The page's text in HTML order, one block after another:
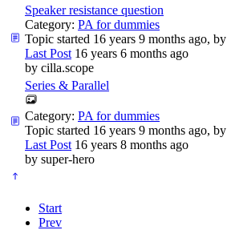
Speaker resistance question
Category: PA for dummies
Topic started 16 years 9 months ago, by
Last Post 16 years 6 months ago
by cilla.scope
Series & Parallel
Category: PA for dummies
Topic started 16 years 9 months ago, by
Last Post 16 years 8 months ago
by super-hero
Start
Prev